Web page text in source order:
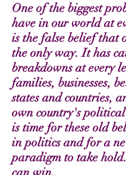
One of the biggest
have in our world at
is the false belief that
the only way. It has
breakdowns at every
families, businesses,
states and countries,
own country's
is time for these old
in politics and for a
paradigm to take